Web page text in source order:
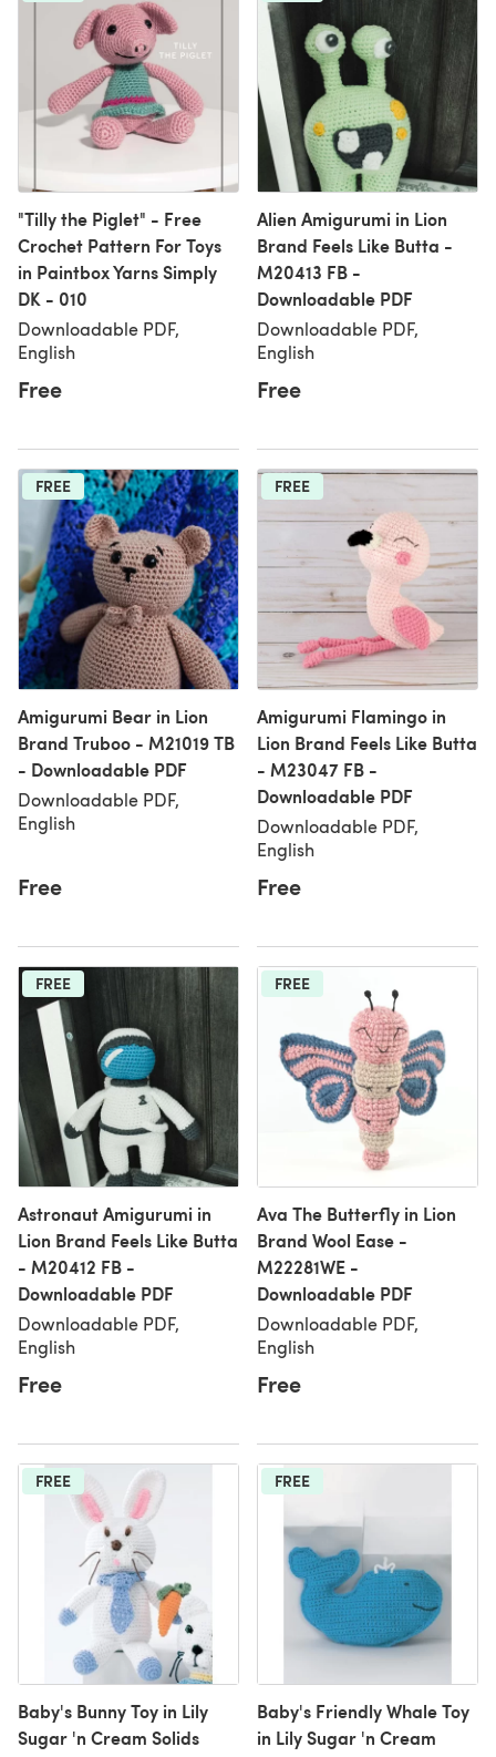
"Tilly the Piglet" - Free
Crochet Pattern For Toys
in Paintbox Yarns Simply
DK - 010
Downloadable PDF,
English
Free
Alien Amigurumi in Lion
Brand Feels Like Butta -
M20413 FB -
Downloadable PDF
Downloadable PDF,
English
Free
FREE
Amigurumi Bear in Lion
Brand Truboo - M21019 TB
- Downloadable PDF
Downloadable PDF,
English
Free
FREE
Amigurumi Flamingo in
Lion Brand Feels Like Butta
- M23047 FB -
Downloadable PDF
Downloadable PDF,
English
Free
FREE
Astronaut Amigurumi in
Lion Brand Feels Like Butta
- M20412 FB -
Downloadable PDF
Downloadable PDF,
English
Free
FREE
Ava The Butterfly in Lion
Brand Wool Ease -
M22281WE -
Downloadable PDF
Downloadable PDF,
English
Free
FREE
Baby's Bunny Toy in Lily
Sugar 'n Cream Solids
FREE
Baby's Friendly Whale Toy
in Lily Sugar 'n Cream